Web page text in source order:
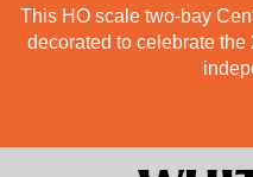
This HO scale two-bay
decorated to celebrate